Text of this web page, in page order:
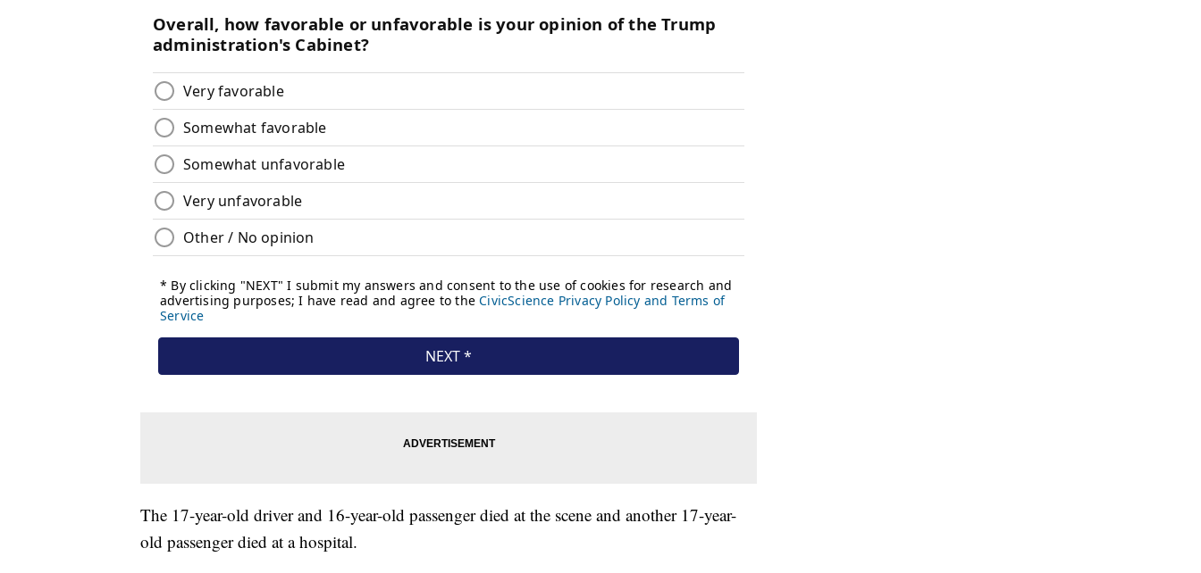
The 17-year-old driver and 16-year-old passenger died at the scene and another 17-year-
old passenger died at a hospital.